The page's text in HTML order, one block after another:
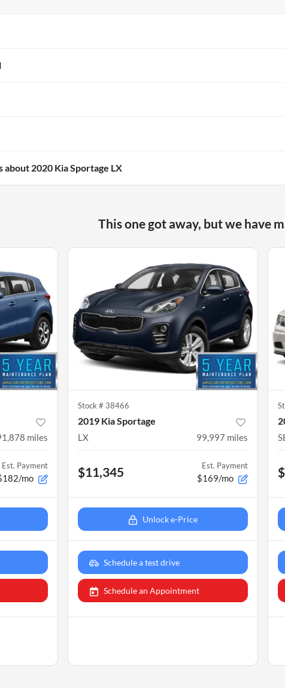
about 2020 Kia Sportage LX
This one got away, but we have
miles
Est. Payment
mo
Stock # 38466
2019 Kia Sportage
LX 99,997 miles
$11,345 Est. Payment
$169/mo
Unlock e-Price
Schedule a test drive
Schedule an Appointment